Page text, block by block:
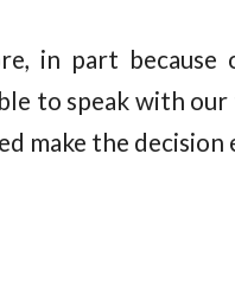
in part because
to speak with our
make the decision